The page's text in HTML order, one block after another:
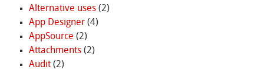
Alternative uses(2)
App Designer(4)
AppSource (2)
Attachments(2)
Audit(2)